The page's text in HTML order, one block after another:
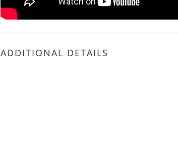
ADDITIONAL DETAILS